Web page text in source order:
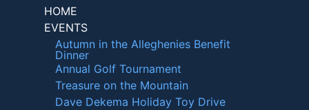
HOME
EVENTS
Autumn in the Alleghenies Benefit
Dinner
Annual Golf Tournament
Treasure on the Mountain
Dave Dekema Holiday Toy Drive